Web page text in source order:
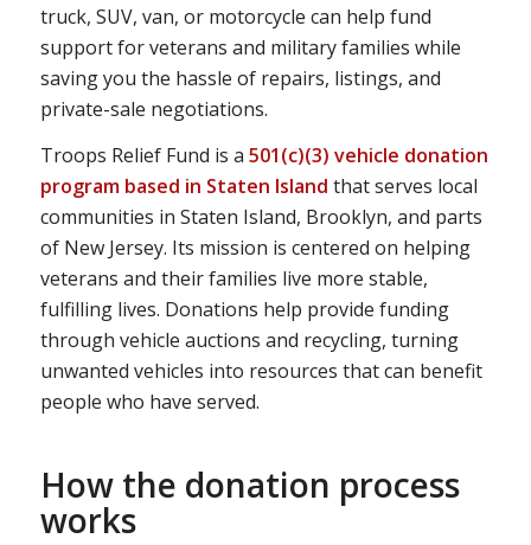
truck, SUV, van, or motorcycle can help fund
support for veterans and military families while
saving you the hassle of repairs, listings, and
private-sale negotiations.
Troops Relief Fund is a 501(c)(3) vehicle donation
program based in Staten Island that serves local
communities in Staten Island, Brooklyn, and parts
of New Jersey. Its mission is centered on helping
veterans and their families live more stable,
fulfilling lives. Donations help provide funding
through vehicle auctions and recycling, turning
unwanted vehicles into resources that can benefit
people who have served.
How the donation process
works